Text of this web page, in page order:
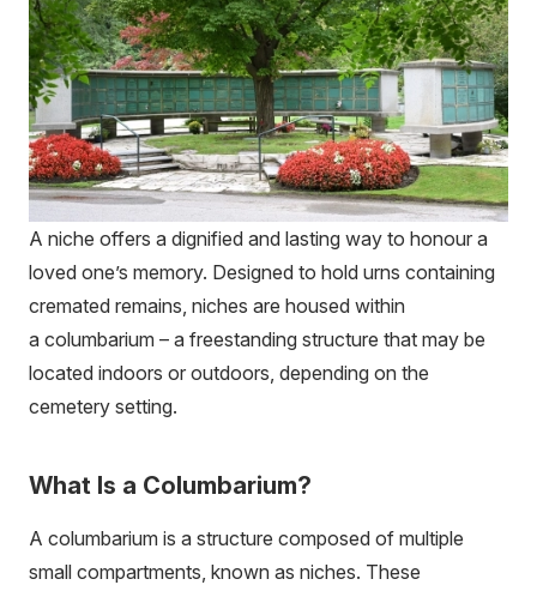
A niche offers a dignified and lasting way to honour a
loved one’s memory. Designed to hold urns containing
cremated remains, niches are housed within
a columbarium – a freestanding structure that may be
located indoors or outdoors, depending on the
cemetery setting.
What Is a Columbarium?
A columbarium is a structure composed of multiple
small compartments, known as niches. These